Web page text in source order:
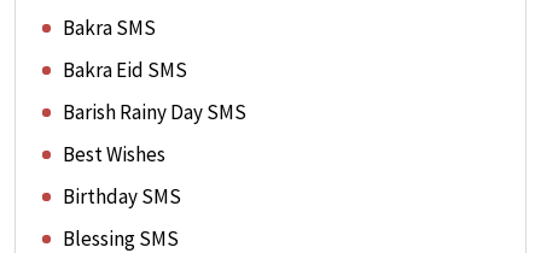
Bakra SMS
Bakra Eid SMS
Barish Rainy Day SMS
Best Wishes
Birthday SMS
Blessing SMS